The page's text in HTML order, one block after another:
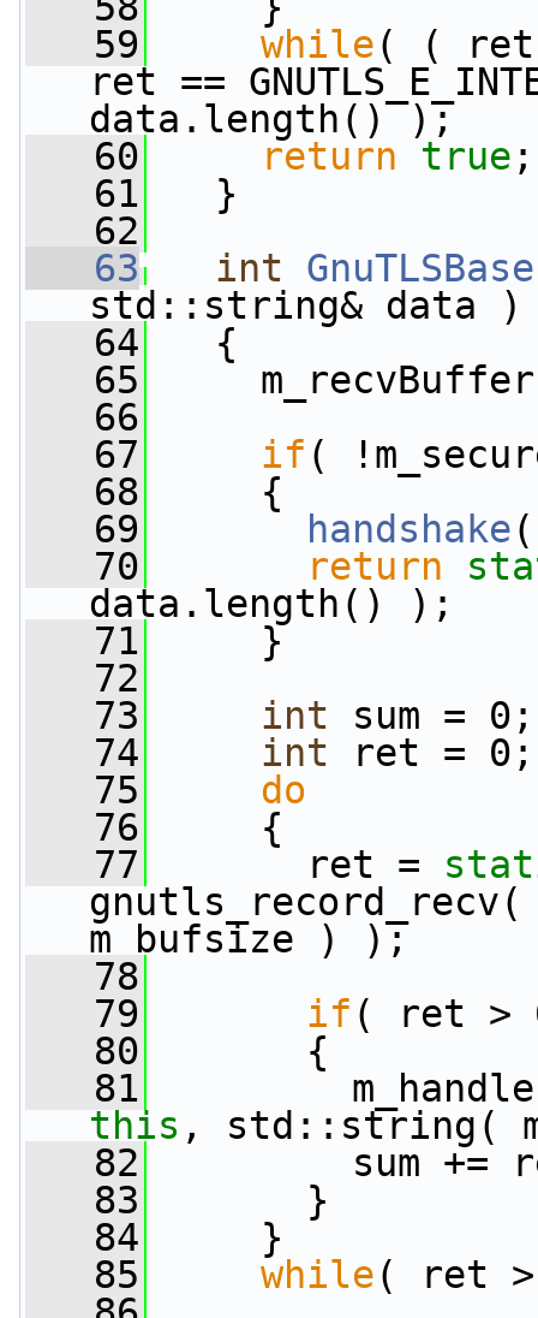
   59
while( ( ret
ret ==
data.length() );
   60
return true ;
   61
}
   62
   63
int
std::string& data )
   64
{
   65
m_recvBuffer
   66
   67
if (
   68
{
   69
handshake
   70
return
data.length() );
   71
}
   72
   73
int sum = 0;
   74
int ret = 0;
   75
do
   76
{
   77
ret =
gnutls_record_recv(
m_bufsize ) );
   78
   79
if ( ret >
   80
{
   81
this , std::string(
   82
sum +=
   83
}
   84
}
   85
while( ret